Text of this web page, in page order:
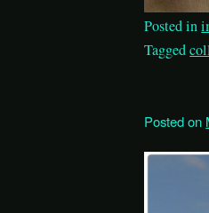
Posted in
Tagged
Posted on